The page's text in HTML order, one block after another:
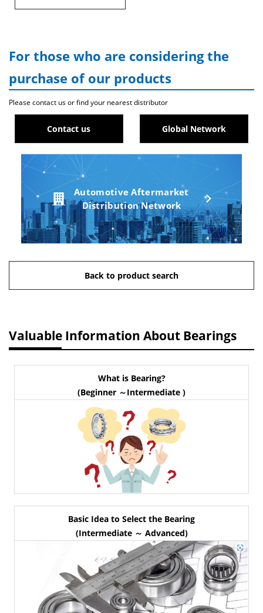
For those who are considering the
purchase of our products
Please contact us or find your nearest distributor
Contact us Global Network
Automotive Aftermarket
Distribution Network
Back to product search
Valuable Information About Bearings
What is Bearing?
(Beginner ～Intermediate )
Basic Idea to Select the Bearing
(Intermediate ～ Advanced)